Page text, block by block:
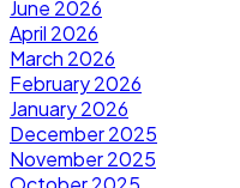
June 2026
April 2026
March 2026
February 2026
January 2026
December 2025
November 2025